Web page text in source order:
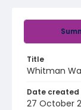
Title
Whitman
Date created
27 October